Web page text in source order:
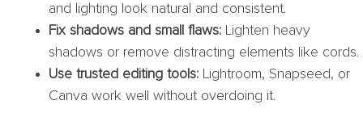
and lighting look natural and consistent.
Fix shadows and small flaws: Lighten heavy
shadows or remove distracting elements like cords.
Use trusted editing tools: Lightroom, Snapseed, or
Canva work well without overdoing it.